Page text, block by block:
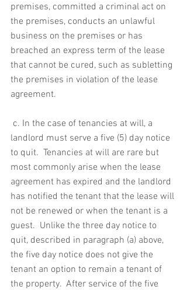
premises, committed a criminal act on
the premises, conducts an unlawful
business on the premises or has
breached an express term of the lease
that cannot be cured, such as subletting
the premises in violation of the lease
agreement.
landlord must serve a five (5) day notice
to quit.  Tenancies at will are rare but
most commonly arise when the lease
agreement has expired and the landlord
has notified the tenant that the lease will
not be renewed or when the tenant is a
guest.  Unlike the three day notice to
quit, described in paragraph (a) above,
the five day notice does not give the
tenant an option to remain a tenant of
the property.  After service of the five